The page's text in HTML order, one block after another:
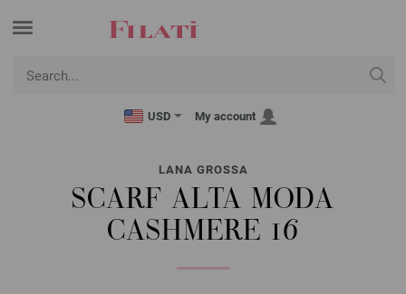
USD My account
LANA GROSSA
SCARF ALTA MODA
CASHMERE 16